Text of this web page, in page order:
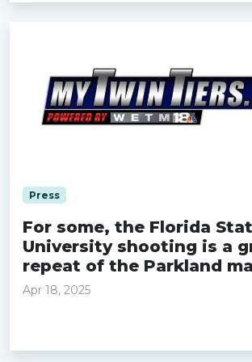
Press
For some, the Florida
University shooting is a
repeat of the Parkland
Apr 18, 2025